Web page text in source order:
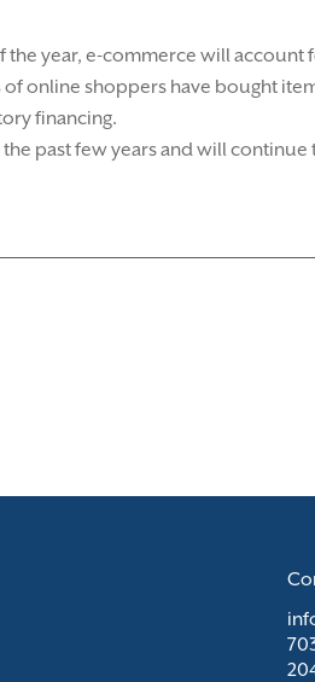
the year, e-commerce will account
of online shoppers have bought
financing.
past few years and will